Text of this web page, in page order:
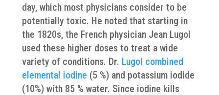
day, which most physicians consider to be
potentially toxic. He noted that starting in
the 1820s, the French physician Jean Lugol
used these higher doses to treat a wide
variety of conditions. Dr. Lugol combined
elemental iodine (5 %) and potassium iodide
(10%) with 85 % water. Since iodine kills